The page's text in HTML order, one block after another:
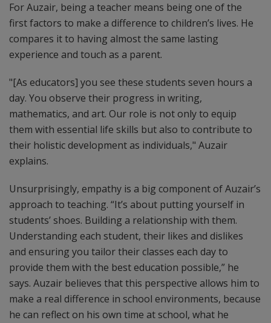
For Auzair, being a teacher means being one of the
first factors to make a difference to children’s lives. He
compares it to having almost the same lasting
experience and touch as a parent.
"[As educators] you see these students seven hours a
day. You observe their progress in writing,
mathematics, and art. Our role is not only to equip
them with essential life skills but also to contribute to
their holistic development as individuals," Auzair
explains.
Unsurprisingly, empathy is a big component of Auzair’s
approach to teaching. “It’s about putting yourself in
students’ shoes. Building a relationship with them.
Understanding each student, their likes and dislikes
and ensuring you tailor their classes each day to
provide them with the best education possible,” he
says. Auzair believes that this perspective allows him to
make a real difference in school environments, because
he can reflect on his own time at school, what he